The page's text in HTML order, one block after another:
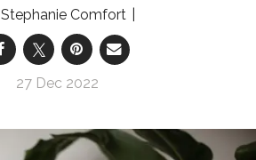
Stephanie Comfort
27 Dec 2022